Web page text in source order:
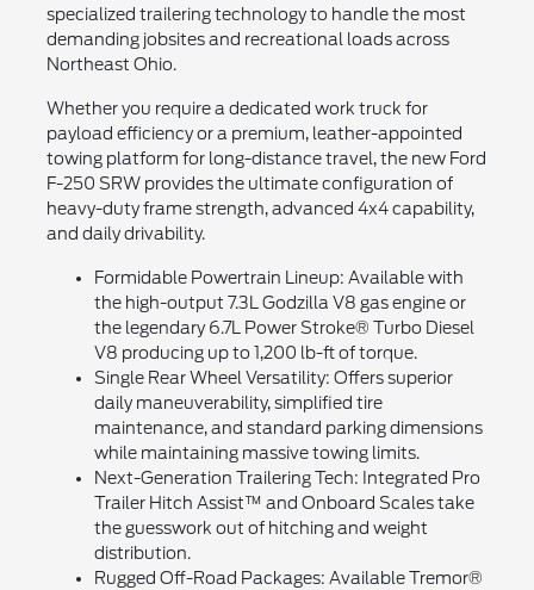
specialized trailering technology to handle the most
demanding jobsites and recreational loads across
Northeast Ohio.
Whether you require a dedicated work truck for
payload efficiency or a premium, leather-appointed
towing platform for long-distance travel, the new Ford
F-250 SRW provides the ultimate configuration of
heavy-duty frame strength, advanced 4x4 capability,
and daily drivability.
Formidable Powertrain Lineup: Available with
the high-output 7.3L Godzilla V8 gas engine or
the legendary 6.7L Power Stroke® Turbo Diesel
V8 producing up to 1,200 lb-ft of torque.
Single Rear Wheel Versatility: Offers superior
daily maneuverability, simplified tire
maintenance, and standard parking dimensions
while maintaining massive towing limits.
Next-Generation Trailering Tech: Integrated Pro
Trailer Hitch Assist™ and Onboard Scales take
the guesswork out of hitching and weight
distribution.
Rugged Off-Road Packages: Available Tremor®